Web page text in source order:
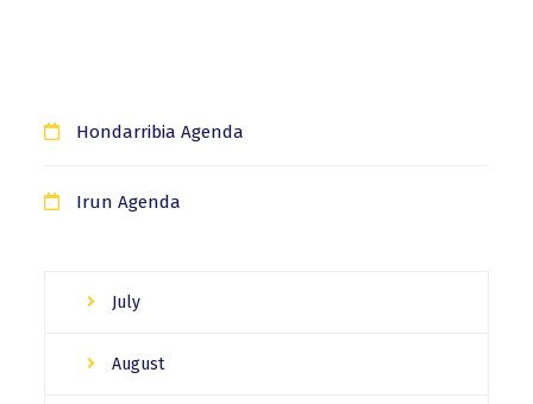
Hondarribia Agenda
Irun Agenda
July
August